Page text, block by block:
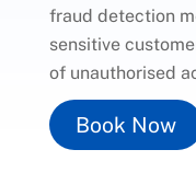
fraud detection
sensitive
of unauthorised
Book Now